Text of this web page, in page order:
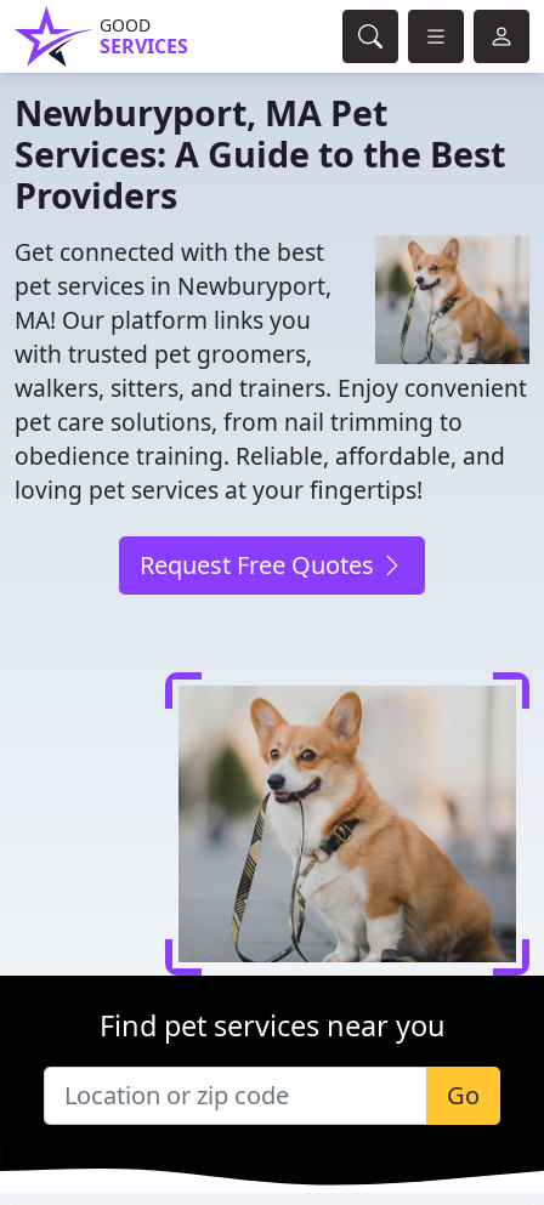
GOOD
SERVICES
Newburyport, MA Pet
Services: A Guide to the Best
Providers
Get connected with the best
pet services in Newburyport,
MA! Our platform links you
with trusted pet groomers,
walkers, sitters, and trainers. Enjoy convenient
pet care solutions, from nail trimming to
obedience training. Reliable, affordable, and
loving pet services at your fingertips!
Request Free Quotes
Find pet services near you
Go